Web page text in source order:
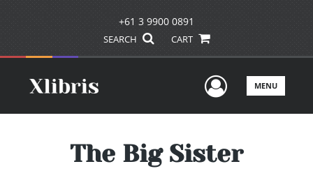
+61 3 9900 0891
SEARCH CART
UserMENU
The Big Sister